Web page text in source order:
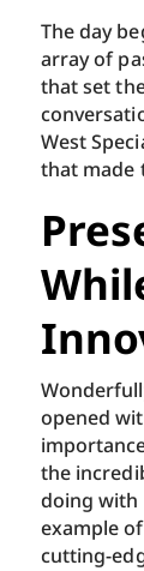
The day
array of
that set
West
that made
opened
the
doing with
example
cutting-